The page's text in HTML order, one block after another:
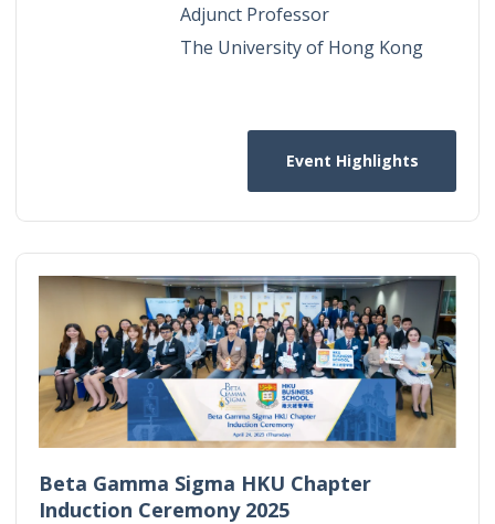
Adjunct Professor
The University of Hong Kong
Event Highlights
Beta Gamma Sigma HKU Chapter
Induction Ceremony 2025